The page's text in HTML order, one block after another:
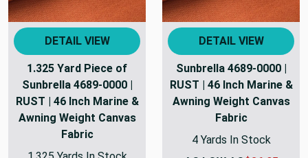
DETAIL VIEW
1.325 Yard Piece of
Sunbrella 4689-0000 |
RUST | 46 Inch Marine &
Awning Weight Canvas
Fabric
DETAIL VIEW
Sunbrella 4689-0000 |
RUST | 46 Inch Marine &
Awning Weight Canvas
Fabric
4 Yards In Stock